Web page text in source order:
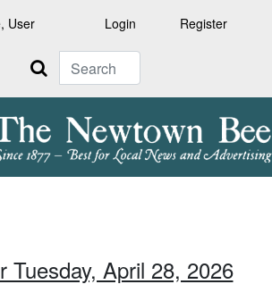
User Login Register
Search
Tuesday, April 28, 2026